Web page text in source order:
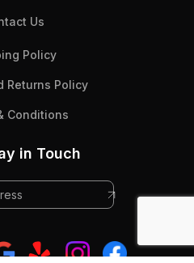
Us
Policy
Returns Policy
Conditions
in Touch